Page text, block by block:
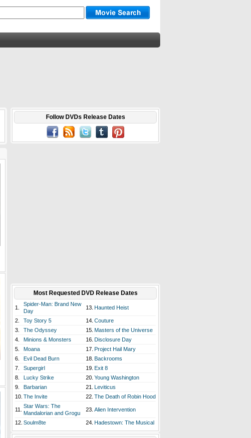
Follow DVDs Release Dates
Most Requested DVD Release Dates
1.
Spider-Man: Brand New
Day
13. Haunted Heist
2. Toy Story 5 14. Couture
3.
The Odyssey 15. Masters of the Universe
4.
Minions & Monsters 16. Disclosure Day
5.
Moana 17. Project Hail Mary
6.
Evil Dead Burn 18. Backrooms
7.
Supergirl 19. Exit 8
8.
Lucky Strike 20. Young Washington
9.
Barbarian 21. Leviticus
10. The Invite 22. The Death of Robin Hood
11.
Star Wars: The
Mandalorian and Grogu
23. Alien Intervention
12. Soulm8te 24. Hadestown: The Musical